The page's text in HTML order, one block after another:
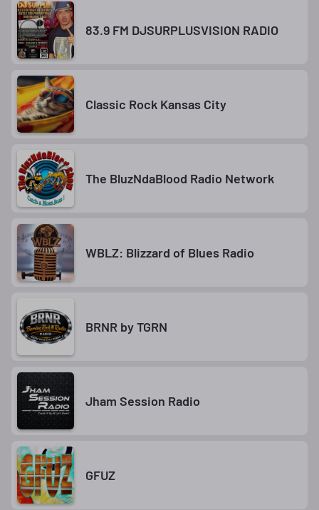
83.9 FM DJSURPLUSVISION RADIO
Classic Rock Kansas City
The BluzNdaBlood Radio Network
WBLZ: Blizzard of Blues Radio
BRNR by TGRN
Jham Session Radio
GFUZ